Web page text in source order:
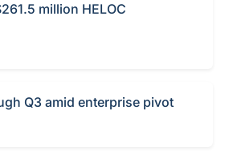
million HELOC
Q3 amid enterprise pivot